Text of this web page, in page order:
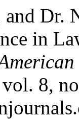
and
in
8,